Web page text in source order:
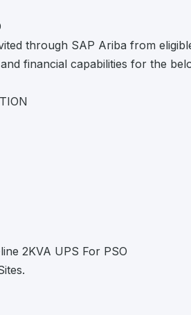
through SAP Ariba from
financial capabilities for the
2KVA UPS For PSO